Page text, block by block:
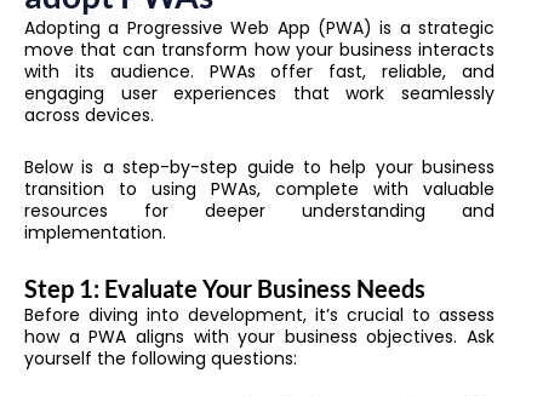
Adopting a Progressive Web App (PWA) is a strategic
move that can transform how your business interacts
with its audience. PWAs offer fast, reliable, and
engaging user experiences that work seamlessly
across devices.
Below is a step-by-step guide to help your business
transition to using PWAs, complete with valuable
resources for deeper understanding and
implementation.
Step 1: Evaluate Your Business Needs
Before diving into development, it’s crucial to assess
how a PWA aligns with your business objectives. Ask
yourself the following questions: